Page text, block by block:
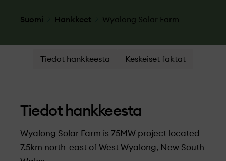
Suomi Hankkeet Wyalong Solar Farm
Tiedot hankkeesta Keskeiset faktat
Tiedot hankkeesta
Wyalong Solar Farm is 75MW project located
7.5km north-east of West Wyalong, New South